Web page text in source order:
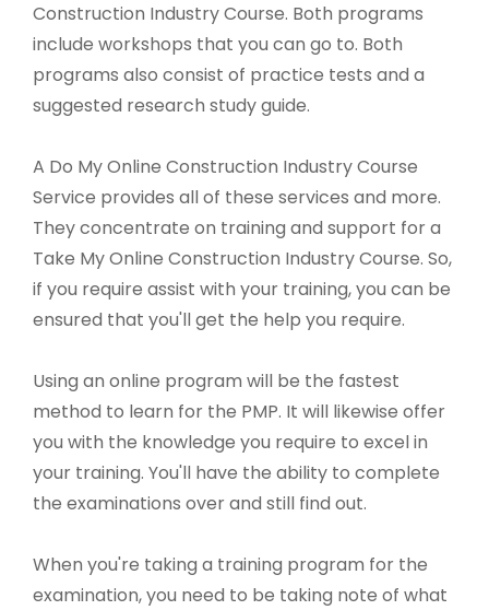
Construction Industry Course. Both programs
include workshops that you can go to. Both
programs also consist of practice tests and a
suggested research study guide.
A Do My Online Construction Industry Course
Service provides all of these services and more.
They concentrate on training and support for a
Take My Online Construction Industry Course. So,
if you require assist with your training, you can be
ensured that you'll get the help you require.
Using an online program will be the fastest
method to learn for the PMP. It will likewise offer
you with the knowledge you require to excel in
your training. You'll have the ability to complete
the examinations over and still find out.
When you're taking a training program for the
examination, you need to be taking note of what